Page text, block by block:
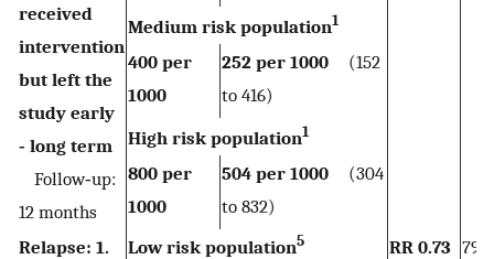
received
intervention
but left the
study early
‐ long term
Follow‐up:
12 months
Medium risk population1
400 per
1000
252 per 1000 (152
to 416)
High risk population1
800 per
1000
504 per 1000 (304
to 832)
Relapse: 1.
Low risk population5
RR 0.73